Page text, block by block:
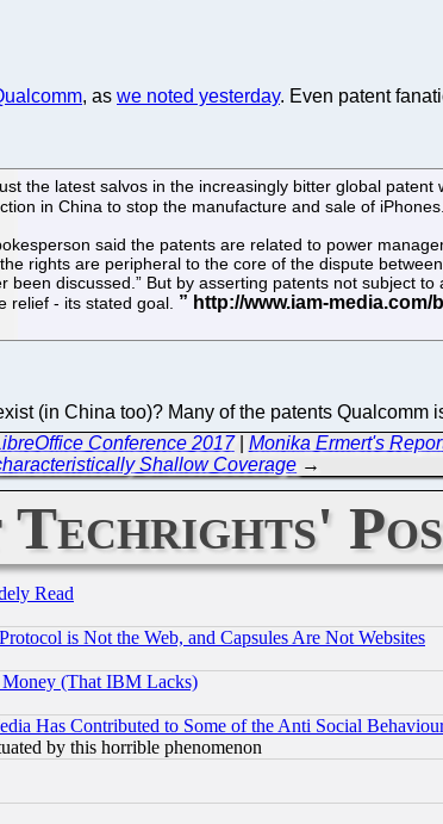
, as we noted yesterday. Even patent
the latest salvos in the increasingly bitter global
in China to stop the manufacture and sale of iPhones.
said the patents are related to power
rights are peripheral to the core of the dispute
discussed.” But by asserting patents not subject
relief - its stated goal.
(in China too)? Many of the patents Qualcomm
Conference 2017| Monika Ermert's
Shallow Coverage →
Techrights'
Read
is Not the Web, and Capsules Are Not Websites
Money (That IBM Lacks)
Has Contributed to Some of the Anti Social
by this horrible phenomenon